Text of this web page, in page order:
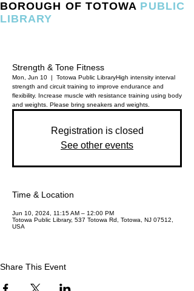
BOROUGH OF TOTOWA PUBLIC
LIBRARY
Strength & Tone Fitness
Mon, Jun 10
  |
Totowa Public LibraryHigh intensity interval
strength and circuit training to improve endurance and
flexibility. Increase muscle with resistance training using body
and weights. Please bring sneakers and weights.
Registration is closed
See other events
Time & Location
Jun 10, 2024, 11:15 AM – 12:00 PM
Totowa Public Library, 537 Totowa Rd, Totowa, NJ 07512,
USA
Share This Event